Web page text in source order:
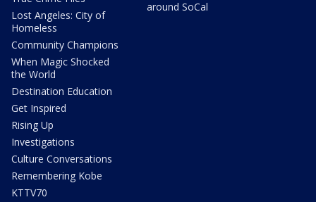
Lost Angeles: City of
Homeless
Community Champions
When Magic Shocked
the World
Destination Education
Get Inspired
Rising Up
Investigations
Culture Conversations
Remembering Kobe
KTTV70
around SoCal